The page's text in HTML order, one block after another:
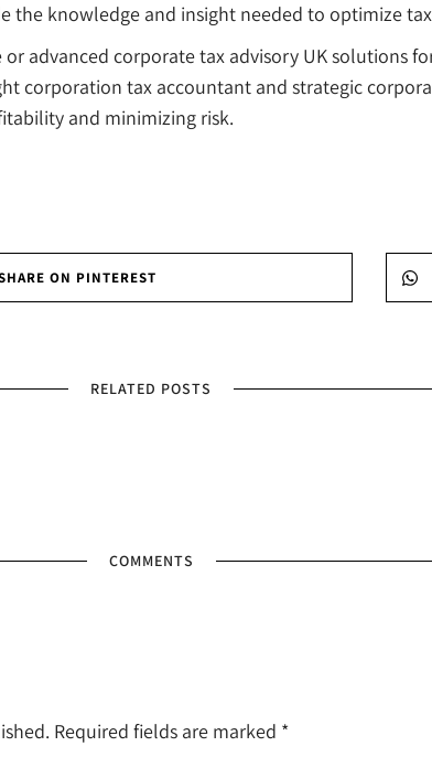
the knowledge and insight needed to optimize
advanced corporate tax advisory UK solutions
corporation tax accountant and strategic
and minimizing risk.
ON PINTEREST
RELATED POSTS
COMMENTS
Required fields are marked *